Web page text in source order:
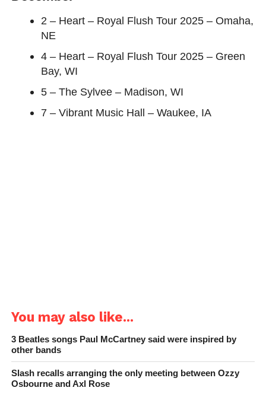
2 – Heart – Royal Flush Tour 2025 – Omaha,
NE
4 – Heart – Royal Flush Tour 2025 – Green
Bay, WI
5 – The Sylvee – Madison, WI
7 – Vibrant Music Hall – Waukee, IA
You may also like...
3 Beatles songs Paul McCartney said were inspired by
other bands
Slash recalls arranging the only meeting between Ozzy
Osbourne and Axl Rose